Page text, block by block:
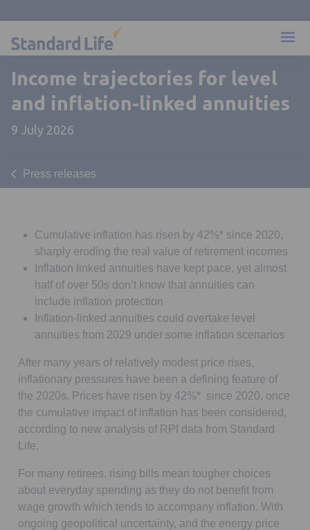
Income trajectories for level
and inflation-linked annuities
9 July 2026
Press releases
Cumulative inflation has risen by 42%* since 2020,
sharply eroding the real value of retirement incomes
Inflation linked annuities have kept pace, yet almost
half of over 50s don’t know that annuities can
include inflation protection
Inflation-linked annuities could overtake level
annuities from 2029 under some inflation scenarios
After many years of relatively modest price rises,
inflationary pressures have been a defining feature of
the 2020s. Prices have risen by 42%* since 2020, once
the cumulative impact of inflation has been considered,
according to new analysis of RPI data from Standard
Life.
For many retirees, rising bills mean tougher choices
about everyday spending as they do not benefit from
wage growth which tends to accompany inflation. With
ongoing geopolitical uncertainty, and the energy price